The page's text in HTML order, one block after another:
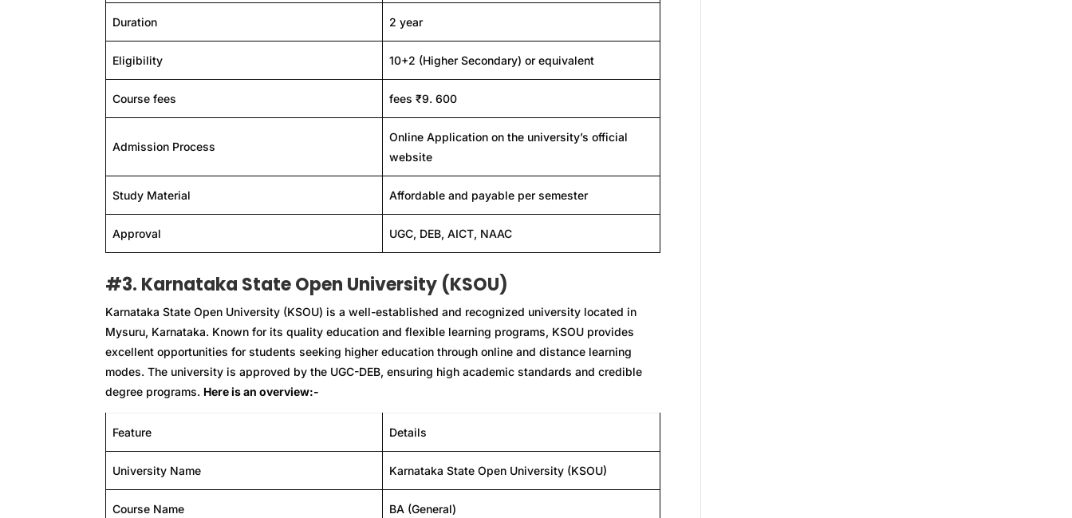
Duration 2 year
Eligibility 10+2 (Higher Secondary) or equivalent
Course fees fees ₹9. 600
Admission Process
Online Application on the university’s official
website
Study Material Affordable and payable per semester
Approval UGC, DEB, AICT, NAAC
#3. Karnataka State Open University (KSOU)
Karnataka State Open University (KSOU) is a well-established and recognized university located in
Mysuru, Karnataka. Known for its quality education and flexible learning programs, KSOU provides
excellent opportunities for students seeking higher education through online and distance learning
modes. The university is approved by the UGC-DEB, ensuring high academic standards and credible
degree programs. Here is an overview:-
Feature Details
University Name Karnataka State Open University (KSOU)
Course Name BA (General)